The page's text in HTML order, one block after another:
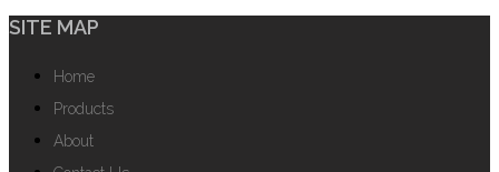
SITE MAP
Home
Products
About